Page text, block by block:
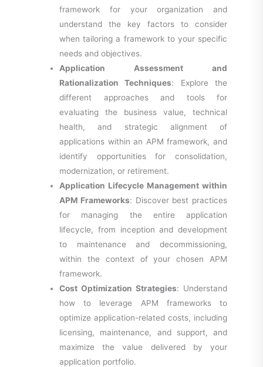
framework for your organization and
understand the key factors to consider
when tailoring a framework to your specific
needs and objectives.
Application Assessment and
Rationalization Techniques: Explore the
different approaches and tools for
evaluating the business value, technical
health, and strategic alignment of
applications within an APM framework, and
identify opportunities for consolidation,
modernization, or retirement.
Application Lifecycle Management within
APM Frameworks: Discover best practices
for managing the entire application
lifecycle, from inception and development
to maintenance and decommissioning,
within the context of your chosen APM
framework.
Cost Optimization Strategies: Understand
how to leverage APM frameworks to
optimize application-related costs, including
licensing, maintenance, and support, and
maximize the value delivered by your
application portfolio.